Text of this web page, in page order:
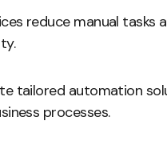
reduce manual tasks
tailored automation
processes.